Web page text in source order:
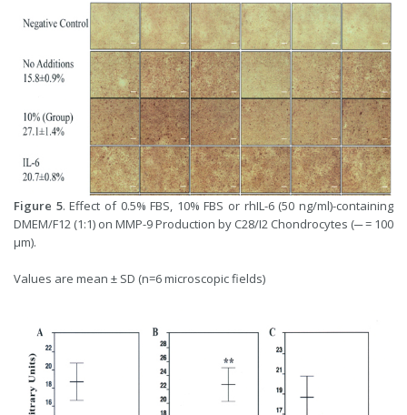
Figure 5. Effect of 0.5% FBS, 10% FBS or rhIL-6 (50 ng/ml)-containing
DMEM/F12 (1:1) on MMP-9 Production by C28/I2 Chondrocytes (─ = 100
μm).
Values are mean ± SD (n=6 microscopic fields)